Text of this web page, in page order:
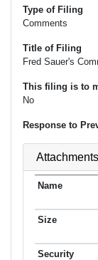
Type of Filing
Comments
Title of Filing
Fred Sauer's
This filing is to
No
Response to
Attachments